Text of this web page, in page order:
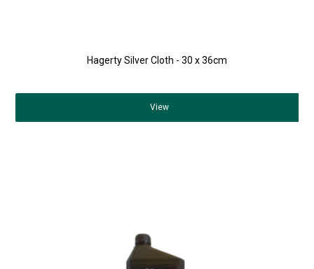
Hagerty Silver Cloth - 30 x 36cm
View